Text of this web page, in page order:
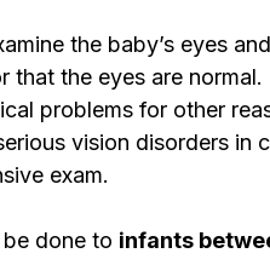
the baby’s eyes
that the eyes are
problems for other
vision disorders in
exam.
done to infants